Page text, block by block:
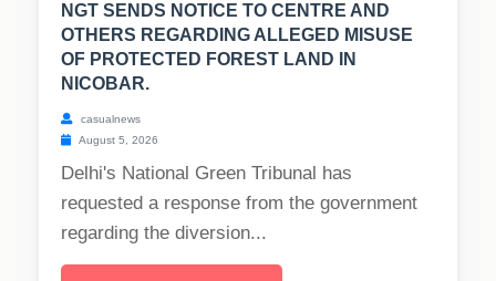
NGT SENDS NOTICE TO CENTRE AND
OTHERS REGARDING ALLEGED MISUSE
OF PROTECTED FOREST LAND IN
NICOBAR.
casualnews
August 5, 2026
Delhi's National Green Tribunal has
requested a response from the government
regarding the diversion...